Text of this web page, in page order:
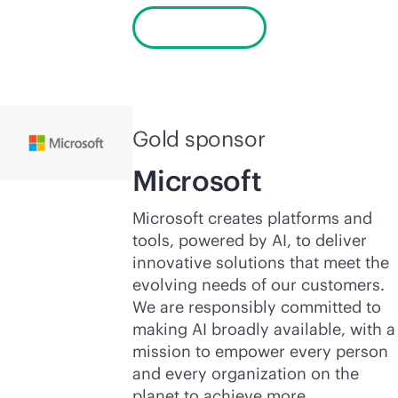
Gold sponsor
Microsoft
Microsoft creates platforms and
tools, powered by AI, to deliver
innovative solutions that meet the
evolving needs of our customers.
We are responsibly committed to
making AI broadly available, with a
mission to empower every person
and every organization on the